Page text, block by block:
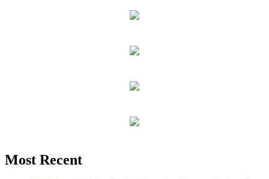
Most Recent